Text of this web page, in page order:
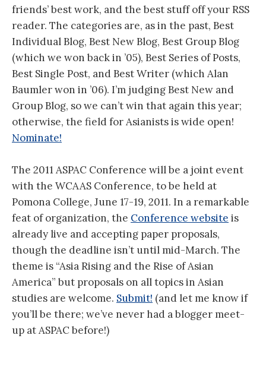
friends’ best work, and the best stuff off your RSS
reader. The categories are, as in the past, Best
Individual Blog, Best New Blog, Best Group Blog
(which we won back in ’05), Best Series of Posts,
Best Single Post, and Best Writer (which Alan
Baumler won in ’06). I’m judging Best New and
Group Blog, so we can’t win that again this year;
otherwise, the field for Asianists is wide open!
Nominate!
The 2011 ASPAC Conference will be a joint event
with the WCAAS Conference, to be held at
Pomona College, June 17-19, 2011. In a remarkable
feat of organization, the Conference website is
already live and accepting paper proposals,
though the deadline isn’t until mid-March. The
theme is “Asia Rising and the Rise of Asian
America” but proposals on all topics in Asian
studies are welcome. Submit! (and let me know if
you’ll be there; we’ve never had a blogger meet-
up at ASPAC before!)